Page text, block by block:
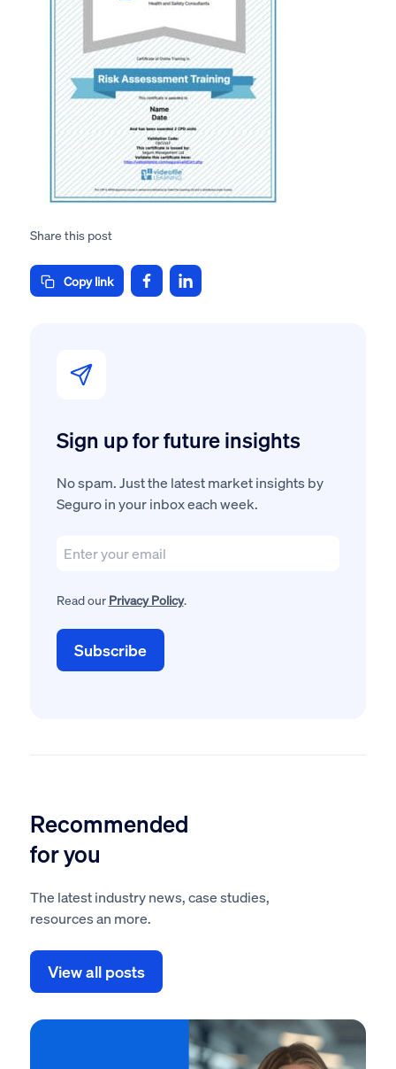
Sign up for future insights
No spam. Just the latest market insights by
Seguro in your inbox each week.
Read our Privacy Policy.
Share this post
Copy link
Recommended
for you
The latest industry news, case studies,
resources an more.
View all posts